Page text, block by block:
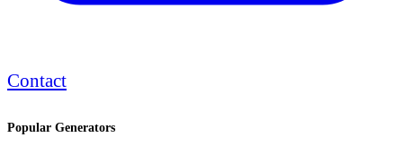
Contact
Popular Generators